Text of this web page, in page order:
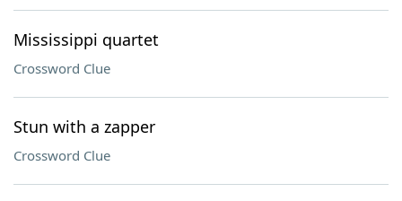
Mississippi quartet
Crossword Clue
Stun with a zapper
Crossword Clue